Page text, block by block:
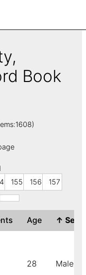
Book
155 156
157
Age ↑ Sex
28 Male